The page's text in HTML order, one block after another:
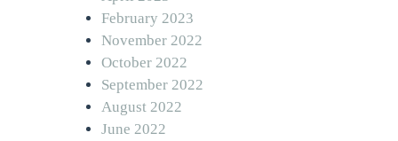
February 2023
November 2022
October 2022
September 2022
August 2022
June 2022